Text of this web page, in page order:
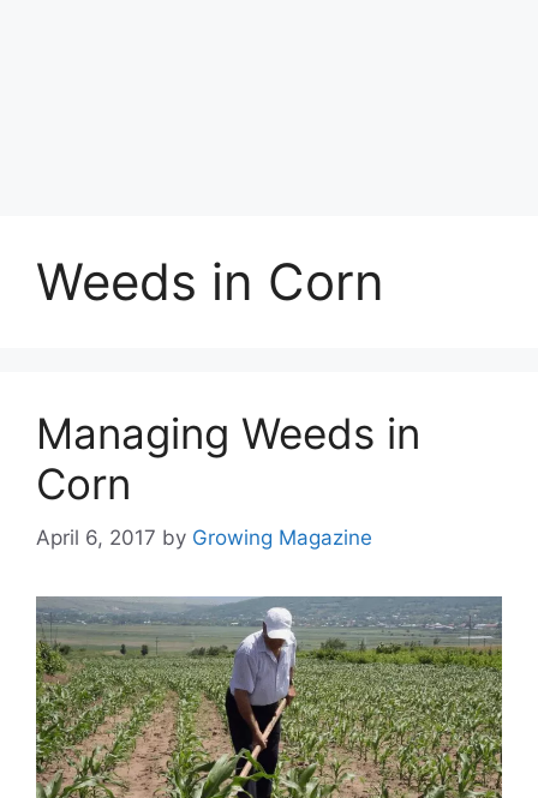
Weeds in Corn
Managing Weeds in
Corn
April 6, 2017 by Growing Magazine